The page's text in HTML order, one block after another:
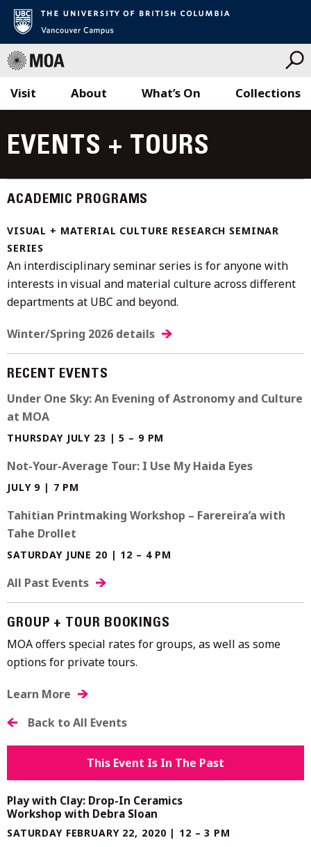
to
content
Visit What’s On Collections
About
EVENTS + TOURS
ACADEMIC PROGRAMS
VISUAL + MATERIAL CULTURE RESEARCH SEMINAR
SERIES
An interdisciplinary seminar series is for anyone with
interests in visual and material culture across different
departments at UBC and beyond.
Winter/Spring 2026 details
RECENT EVENTS
Under One Sky: An Evening of Astronomy and Culture
at MOA
THURSDAY JULY 23 | 5 – 9 PM
Not-Your-Average Tour: I Use My Haida Eyes
JULY 9 | 7 PM
Tahitian Printmaking Workshop – Farereira’a with
Tahe Drollet
SATURDAY JUNE 20 | 12 – 4 PM
All Past Events
GROUP + TOUR BOOKINGS
MOA offers special rates for groups, as well as some
options for private tours.
Learn More
Back to All Events
This Event Is In The Past
Play with Clay: Drop-In Ceramics
Workshop with Debra Sloan
SATURDAY FEBRUARY 22, 2020 | 12 – 3 PM